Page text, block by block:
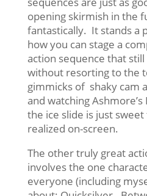
opening skirmish in the
fantastically. It stands a
how you can stage a
action sequence that
without resorting to the
gimmicks of shaky cam
and watching
the ice slide is just
realized on-screen.
The other truly great
involves the one
everyone (including